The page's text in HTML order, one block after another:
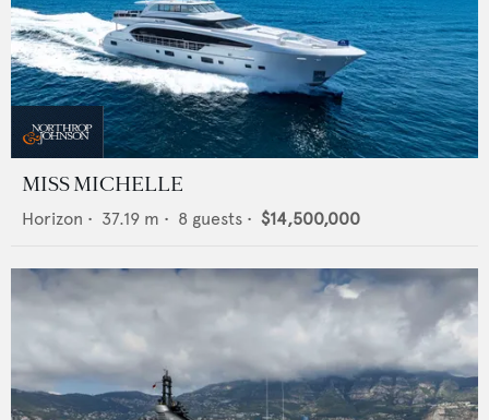
MISS MICHELLE
Horizon • 37.19 m • 8 guests • $14,500,000